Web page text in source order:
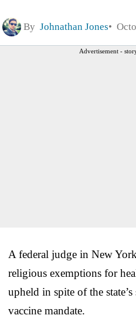
By Johnathan Jones
Advertisement -
A federal judge in New
religious exemptions for
upheld in spite of the
vaccine mandate.